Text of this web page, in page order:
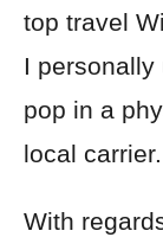
top travel
I personally
pop in a
local carrier.
With